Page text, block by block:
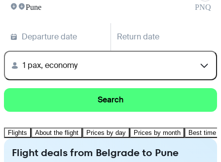
Pune PNQ
Departure date Return date
1 pax, economy
Search
Flights About the flight Prices by day Prices by month Best time
Flight deals from Belgrade to Pune